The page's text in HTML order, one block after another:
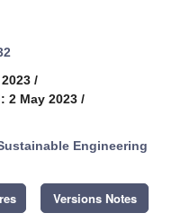
/
2 May 2023 /
Engineering
Versions Notes